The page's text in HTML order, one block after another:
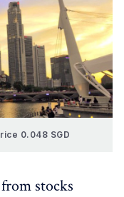
0.048 SGD
stocks